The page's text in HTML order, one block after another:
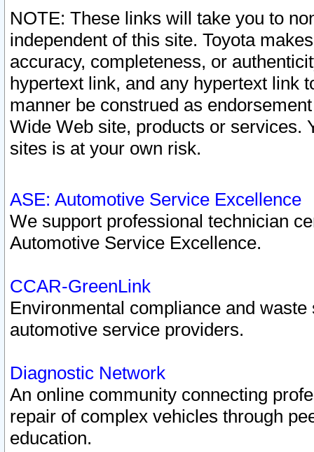
NOTE: These links will take you to
independent of this site. Toyota
accuracy, completeness, or
hypertext link, and any hypertext link
manner be construed as
Wide Web site, products or services.
sites is at your own risk.
ASE: Automotive Service Excellence
We support professional technician
Automotive Service Excellence.
CCAR-GreenLink
Environmental compliance and
automotive service providers.
Diagnostic Network
An online community connecting
repair of complex vehicles through
education.